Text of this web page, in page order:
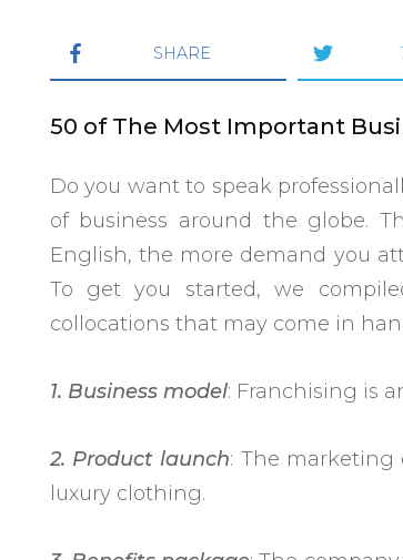
SHARE
50 of The Most Important
Do you want to speak
of business around the globe.
English, the more demand you
To get you started, we
collocations that may come in
1. Business model: Franchising is
2. Product launch: The
luxury clothing.